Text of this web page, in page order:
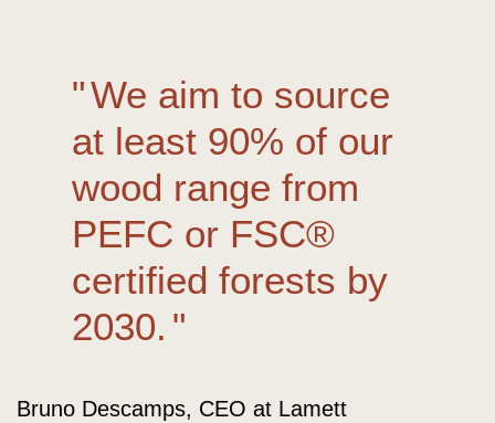
We aim to source
at least 90% of our
wood range from
PEFC or FSC®
certified forests by
2030.
Bruno Descamps, CEO at Lamett